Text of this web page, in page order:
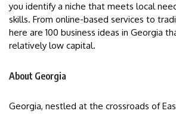
you identify a niche that meets local
skills. From online-based services to
here are 100 business ideas in Georgia
relatively low capital.
About Georgia
Georgia, nestled at the crossroads of